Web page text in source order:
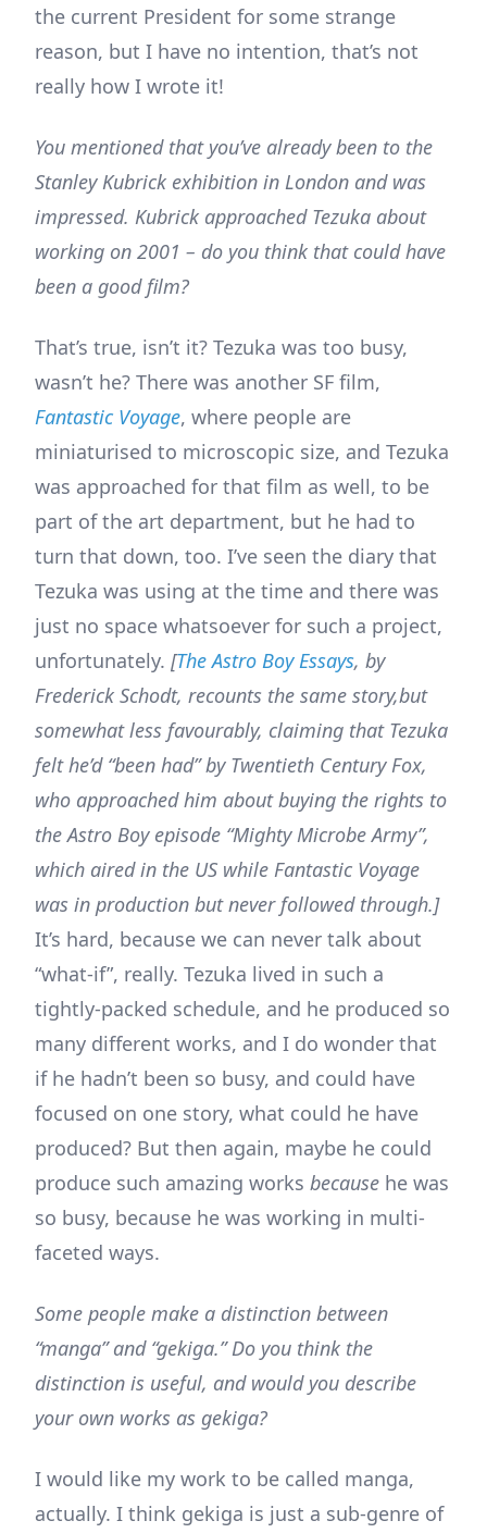
the current President for some strange
reason, but I have no intention, that’s not
really how I wrote it!
You mentioned that you’ve already been to the
Stanley Kubrick exhibition in London and was
impressed. Kubrick approached Tezuka about
working on 2001 – do you think that could have
been a good film?
That’s true, isn’t it? Tezuka was too busy,
wasn’t he? There was another SF film,
Fantastic Voyage, where people are
miniaturised to microscopic size, and Tezuka
was approached for that film as well, to be
part of the art department, but he had to
turn that down, too. I’ve seen the diary that
Tezuka was using at the time and there was
just no space whatsoever for such a project,
unfortunately. [The Astro Boy Essays, by
Frederick Schodt, recounts the same story,but
somewhat less favourably, claiming that Tezuka
felt he’d “been had” by Twentieth Century Fox,
who approached him about buying the rights to
the Astro Boy episode “Mighty Microbe Army”,
which aired in the US while Fantastic Voyage
was in production but never followed through.]
It’s hard, because we can never talk about
“what-if”, really. Tezuka lived in such a
tightly-packed schedule, and he produced so
many different works, and I do wonder that
if he hadn’t been so busy, and could have
focused on one story, what could he have
produced? But then again, maybe he could
produce such amazing works because he was
so busy, because he was working in multi-
faceted ways.
Some people make a distinction between
“manga” and “gekiga.” Do you think the
distinction is useful, and would you describe
your own works as gekiga?
I would like my work to be called manga,
actually. I think gekiga is just a sub-genre of